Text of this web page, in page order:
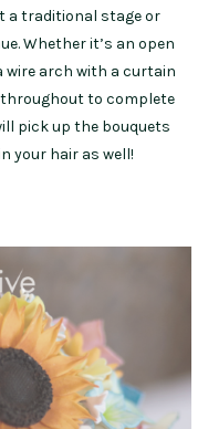
a traditional stage or
Whether it’s an open
wire arch with a curtain
throughout to complete
pick up the bouquets
your hair as well!